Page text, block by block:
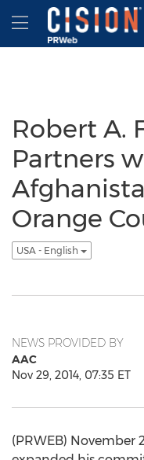
Accessibility Statement
Skip Navigation
Hamburger
Robert A.
Partners
Orange
USA - English
NEWS PROVIDED BY
AAC
Nov 29, 2014, 07:35 ET
(PRWEB) November